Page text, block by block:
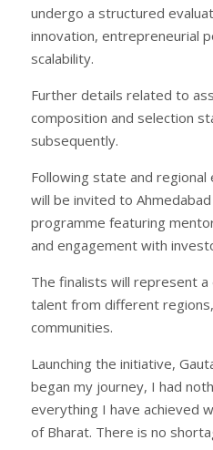
undergo a structured
innovation, entrepreneurial
scalability.
Further details related to
composition and selection
subsequently.
Following state and
will be invited to
programme featuring
and engagement with
The finalists will represent
talent from different
communities.
Launching the initiative,
began my journey, I had
everything I have achieved
of Bharat. There is no